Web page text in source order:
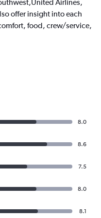
Airlines,
offer insight into each
food, crew/service,
8.0
8.6
7.5
8.0
8.1